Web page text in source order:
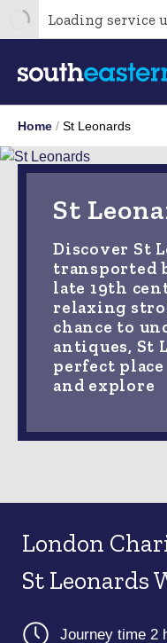
Loading service
Home St Leonards
St
Discover St
transported
late 19th
relaxing
chance to
antiques, St
perfect
and explore